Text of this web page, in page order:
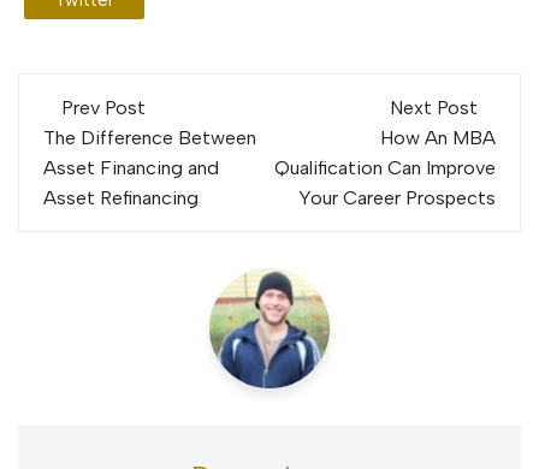
Post
navigation
Prev Post
The Difference Between
Asset Financing and
Asset Refinancing
Next Post
How An MBA
Qualification Can Improve
Your Career Prospects